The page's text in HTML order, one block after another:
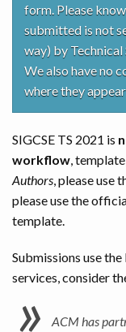
form. Please
submitted is not
way) by Technical
We also have no
where they
SIGCSE TS 2021 is
workflow ,
Authors , please use
please use the
template.
Submissions use
services, consider
ACM has